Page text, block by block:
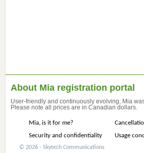
About Mia registration portal
User-friendly and continuously evolving, Mia
Please note all prices are in Canadian dollars.
Mia, is it for me?
Security and confidentiality
Usage
© 2026 - Skytech Communications